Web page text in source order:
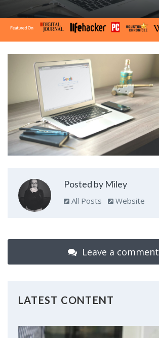
Posted by Miley
All Posts Website
Leave a comment
LATEST CONTENT